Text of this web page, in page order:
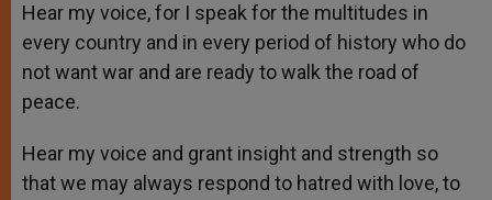
Hear my voice, for I speak for the multitudes in
every country and in every period of history who do
not want war and are ready to walk the road of
peace.
Hear my voice and grant insight and strength so
that we may always respond to hatred with love, to